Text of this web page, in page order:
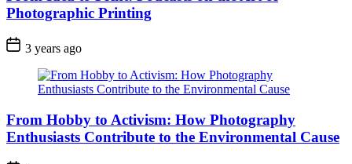
Photographic Printing
3 years ago
From Hobby to Activism: How Photography
Enthusiasts Contribute to the Environmental Cause